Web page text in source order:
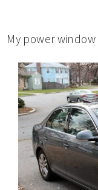
My power